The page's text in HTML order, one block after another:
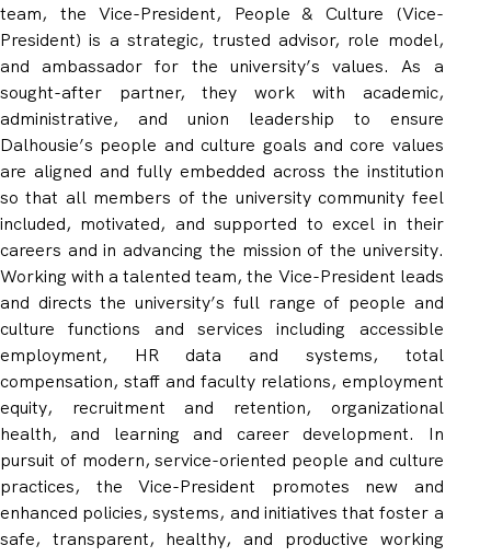
team, the Vice-President, People & Culture (Vice-
President) is a strategic, trusted advisor, role model,
and ambassador for the university’s values. As a
sought-after partner, they work with academic,
administrative, and union leadership to ensure
Dalhousie’s people and culture goals and core values
are aligned and fully embedded across the institution
so that all members of the university community feel
included, motivated, and supported to excel in their
careers and in advancing the mission of the university.
Working with a talented team, the Vice-President leads
and directs the university’s full range of people and
culturefunctions and services
including accessible
employment, HR data and systems, total
compensation, staff and faculty relations, employment
equity, recruitment and retention, organizational
health, and learning and career development. In
pursuit of modern, service-oriented people and culture
practices, the Vice-President promotes new and
enhanced policies, systems, and initiatives that foster a
safe, transparent, healthy, and productive working